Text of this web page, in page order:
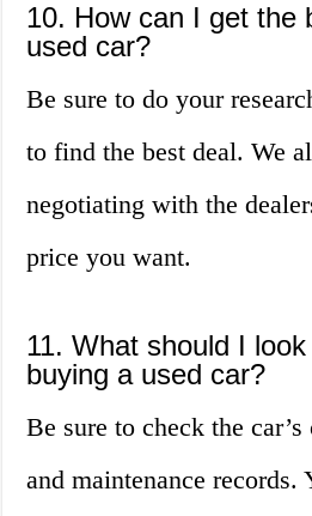
10. How can I get the
used car?
Be sure to do your
to find the best deal. We
negotiating with the
price you want.
11. What should I
buying a used car?
Be sure to check the
and maintenance records.